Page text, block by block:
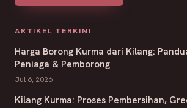
ARTIKEL TERKINI
Harga Borong Kurma dari Kilang:
Peniaga & Pemborong
Jul 6, 2026
Kilang Kurma: Proses Pembersihan,